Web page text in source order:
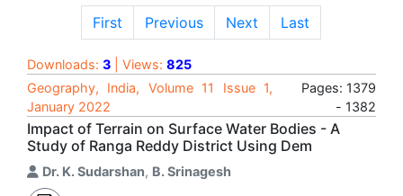
First Previous Next Last
Downloads: 3 | Views: 825
Geography, India, Volume 11 Issue 1,
January 2022
Pages: 1379
- 1382
Impact of Terrain on Surface Water Bodies - A
Study of Ranga Reddy District Using Dem
Dr. K. Sudarshan, B. Srinagesh